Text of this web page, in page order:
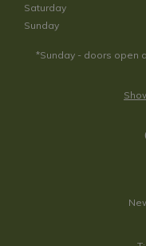
Saturday
Sunday
*Sunday - doors open